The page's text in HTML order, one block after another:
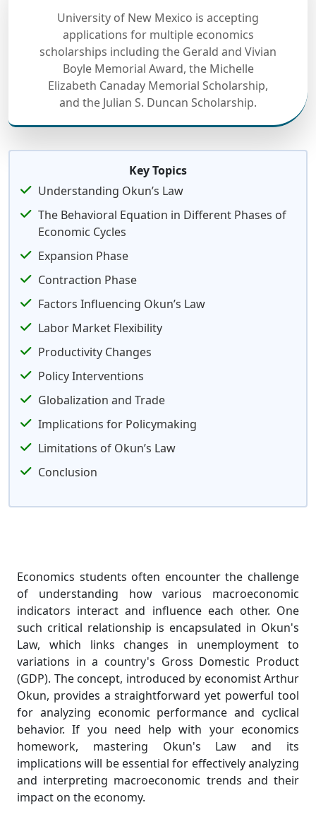
University of New Mexico is accepting
applications for multiple economics
scholarships including the Gerald and Vivian
Boyle Memorial Award, the Michelle
Elizabeth Canaday Memorial Scholarship,
and the Julian S. Duncan Scholarship.
Key Topics
Understanding Okun’s Law
The Behavioral Equation in Different Phases of
Economic Cycles
Expansion Phase
Contraction Phase
Factors Influencing Okun’s Law
Labor Market Flexibility
Productivity Changes
Policy Interventions
Globalization and Trade
Implications for Policymaking
Limitations of Okun’s Law
Conclusion
Economics students often encounter the challenge
of understanding how various macroeconomic
indicators interact and influence each other. One
such critical relationship is encapsulated in Okun's
Law, which links changes in unemployment to
variations in a country's Gross Domestic Product
(GDP). The concept, introduced by economist Arthur
Okun, provides a straightforward yet powerful tool
for analyzing economic performance and cyclical
behavior. If you need help with your economics
homework, mastering Okun's Law and its
implications will be essential for effectively analyzing
and interpreting macroeconomic trends and their
impact on the economy.